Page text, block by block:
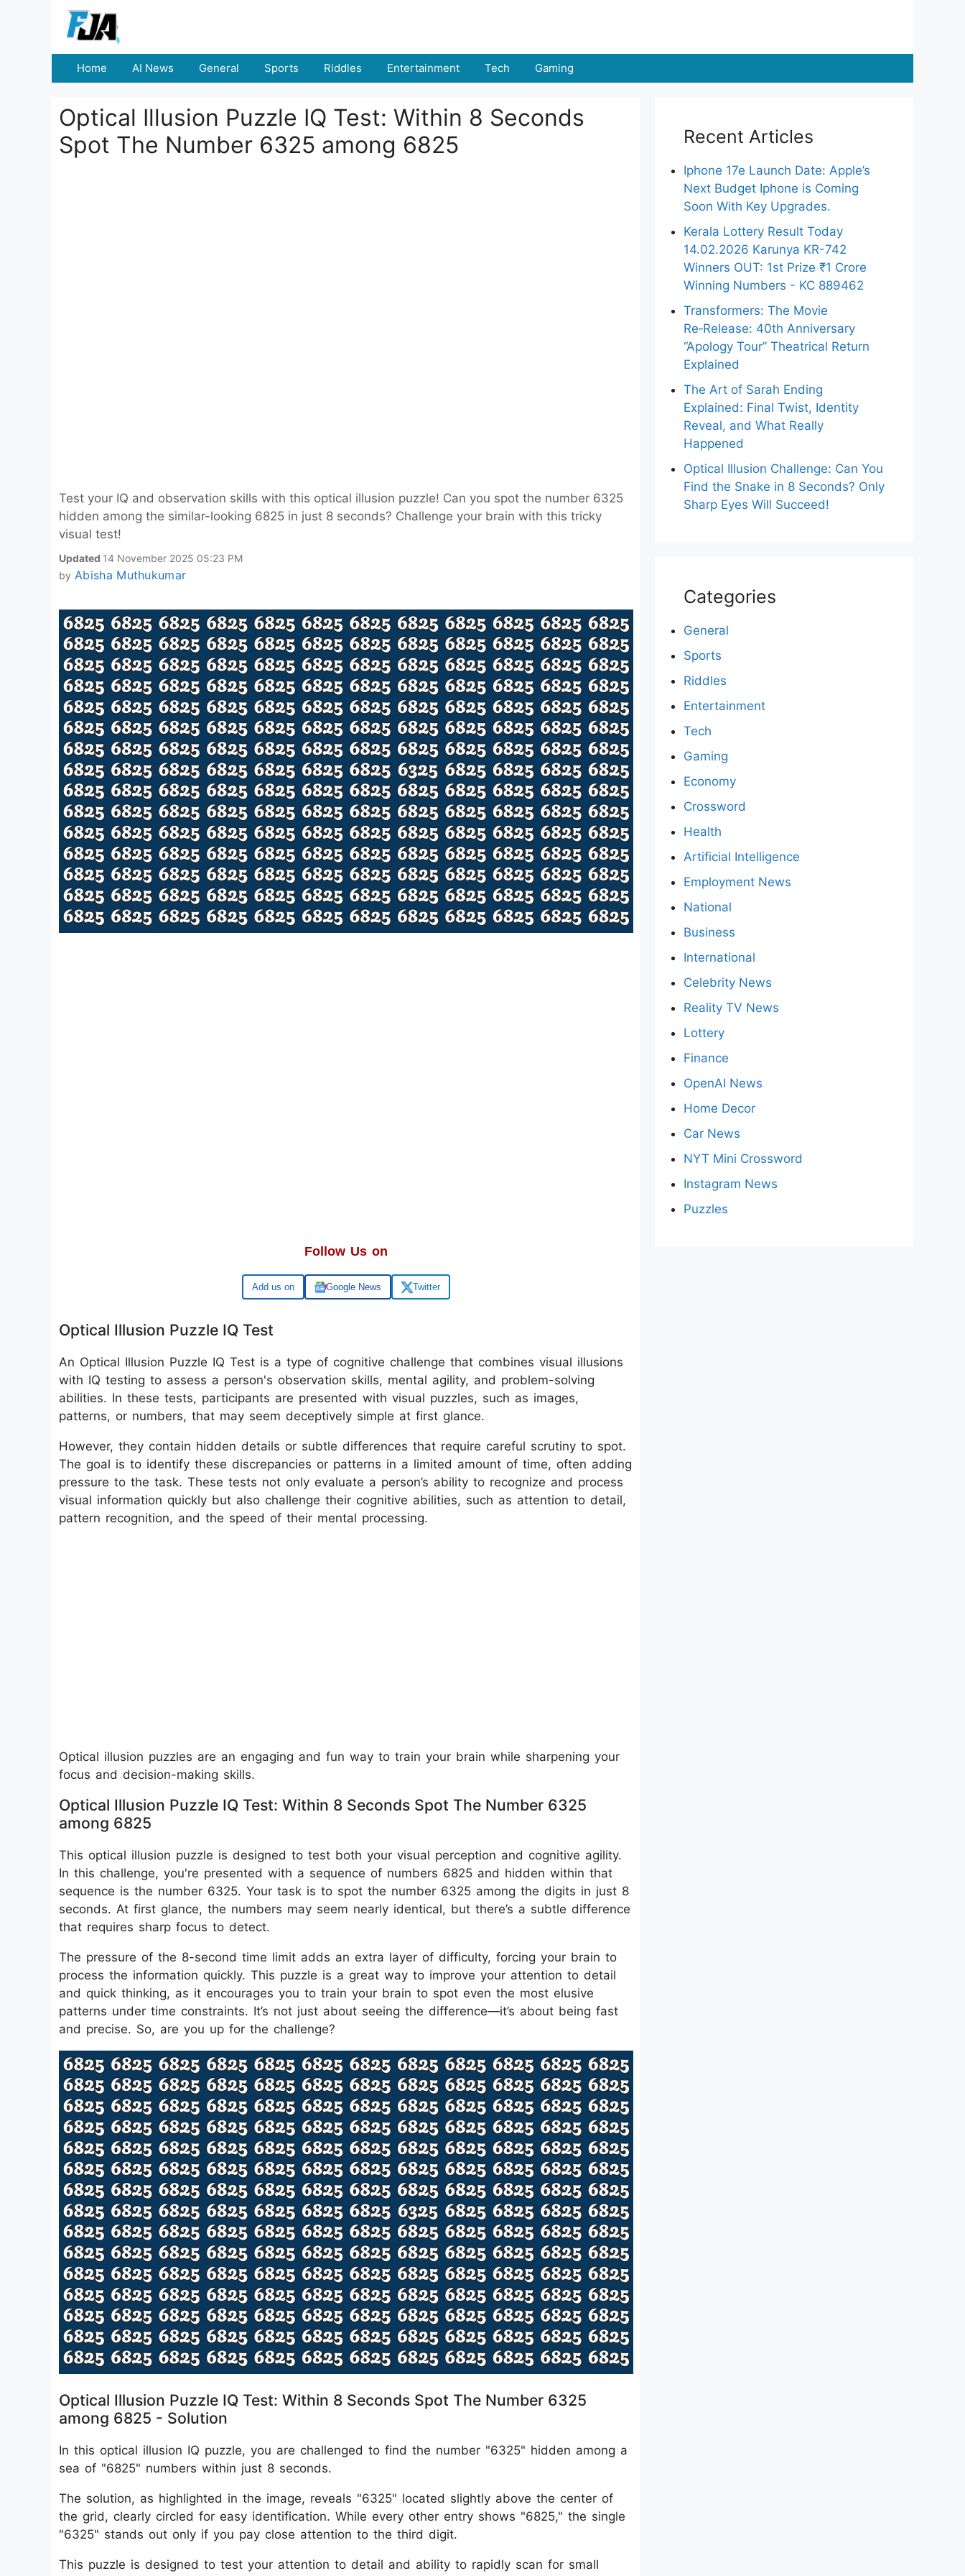
Home AI News General Sports Riddles Entertainment Tech Gaming
Optical Illusion Puzzle IQ Test: Within 8 Seconds
Spot The Number 6325 among 6825
Test your IQ and observation skills with this optical illusion puzzle! Can you spot the number 6325
hidden among the similar-looking 6825 in just 8 seconds? Challenge your brain with this tricky
visual test!
Updated 14 November 2025 05:23 PM
by Abisha Muthukumar
Follow Us on
Google Google News Twitter
Optical Illusion Puzzle IQ Test
An Optical Illusion Puzzle IQ Test is a type of cognitive challenge that combines visual illusions
with IQ testing to assess a person's observation skills, mental agility, and problem-solving
abilities. In these tests, participants are presented with visual puzzles, such as images,
patterns, or numbers, that may seem deceptively simple at first glance.
However, they contain hidden details or subtle differences that require careful scrutiny to spot.
The goal is to identify these discrepancies or patterns in a limited amount of time, often adding
pressure to the task. These tests not only evaluate a person’s ability to recognize and process
visual information quickly but also challenge their cognitive abilities, such as attention to detail,
pattern recognition, and the speed of their mental processing.
Optical illusion puzzles are an engaging and fun way to train your brain while sharpening your
focus and decision-making skills.
Optical Illusion Puzzle IQ Test: Within 8 Seconds Spot The Number 6325
among 6825
This optical illusion puzzle is designed to test both your visual perception and cognitive agility.
In this challenge, you're presented with a sequence of numbers 6825 and hidden within that
sequence is the number 6325. Your task is to spot the number 6325 among the digits in just 8
seconds. At first glance, the numbers may seem nearly identical, but there’s a subtle difference
that requires sharp focus to detect.
The pressure of the 8-second time limit adds an extra layer of difficulty, forcing your brain to
process the information quickly. This puzzle is a great way to improve your attention to detail
and quick thinking, as it encourages you to train your brain to spot even the most elusive
patterns under time constraints. It’s not just about seeing the difference—it’s about being fast
and precise. So, are you up for the challenge?
Optical Illusion Puzzle IQ Test: Within 8 Seconds Spot The Number 6325
among 6825 - Solution
In this optical illusion IQ puzzle, you are challenged to find the number "6325" hidden among a
sea of "6825" numbers within just 8 seconds.
The solution, as highlighted in the image, reveals "6325" located slightly above the center of
the grid, clearly circled for easy identification. While every other entry shows "6825," the single
"6325" stands out only if you pay close attention to the third digit.
This puzzle is designed to test your attention to detail and ability to rapidly scan for small
Recent Articles
Iphone 17e Launch Date: Apple’s
Next Budget Iphone is Coming
Soon With Key Upgrades.
Kerala Lottery Result Today
14.02.2026 Karunya KR-742
Winners OUT: 1st Prize ₹1 Crore
Winning Numbers - KC 889462
Transformers: The Movie
Re‑Release: 40th Anniversary
“Apology Tour” Theatrical Return
Explained
The Art of Sarah Ending
Explained: Final Twist, Identity
Reveal, and What Really
Happened
Optical Illusion Challenge: Can You
Find the Snake in 8 Seconds? Only
Sharp Eyes Will Succeed!
Categories
General
Sports
Riddles
Entertainment
Tech
Gaming
Economy
Crossword
Health
Artificial Intelligence
Employment News
National
Business
International
Celebrity News
Reality TV News
Lottery
Finance
OpenAI News
Home Decor
Car News
NYT Mini Crossword
Instagram News
Puzzles